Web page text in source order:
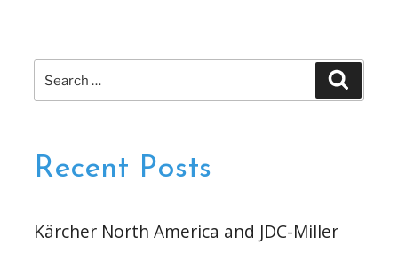
Search
for:
Recent Posts
Kärcher North America and JDC-Miller